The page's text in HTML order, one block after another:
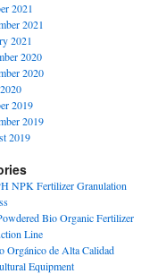
2021
2021
2021
2020
2020
2019
2019
2019
NPK Fertilizer Granulation
Bio Organic Fertilizer
Line
Orgánico de Alta Calidad
Equipment